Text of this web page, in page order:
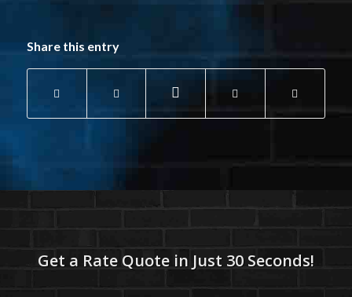
Share this entry
Get a Rate Quote in Just 30 Seconds!